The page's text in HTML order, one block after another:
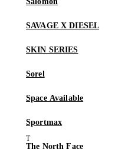
SAVAGE X DIESEL
SKIN SERIES
Sorel
Space Available
Sportmax
The North Face